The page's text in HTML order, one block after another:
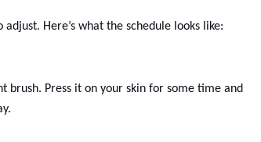
Here’s what the schedule looks like:
Press it on your skin for some time and